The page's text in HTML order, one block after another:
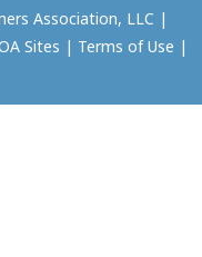
Association, LLC |
Sites | Terms of Use |